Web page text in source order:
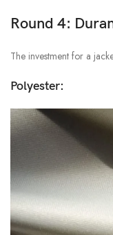
Round 4:
The investment for a
Polyester: